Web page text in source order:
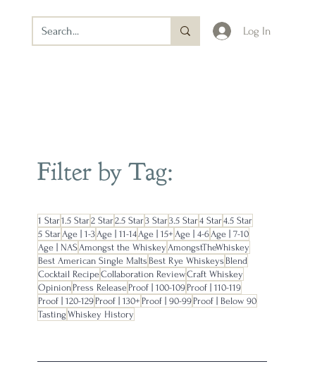
Log In
Filter by Tag:
1 Star1.5 Star2 Star2.5 Star3 Star3.5 Star4 Star4.5 Star
5 StarAge | 1-3Age | 11-14Age | 15+ Age | 4-6Age | 7-10
Age | NASAmongst the Whiskey AmongstTheWhiskey
Best American Single Malts Best Rye Whiskeys Blend
Cocktail RecipeCollaboration ReviewCraft Whiskey
Opinion Press Release Proof | 100-109 Proof | 110-119
Proof | 120-129 Proof | 130+ Proof | 90-99 Proof | Below 90
Tasting Whiskey History